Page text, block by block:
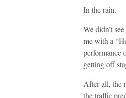
In the rain.
We didn’t
me with a
performance
getting off
After all, the
the traffic